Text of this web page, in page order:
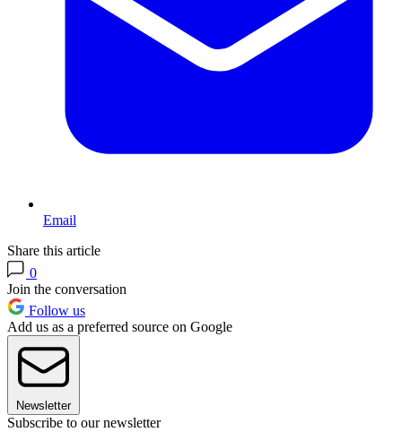
Email
Share this article
0
Join the conversation
Follow us
Add us as a preferred source on Google
Newsletter
Subscribe to our newsletter